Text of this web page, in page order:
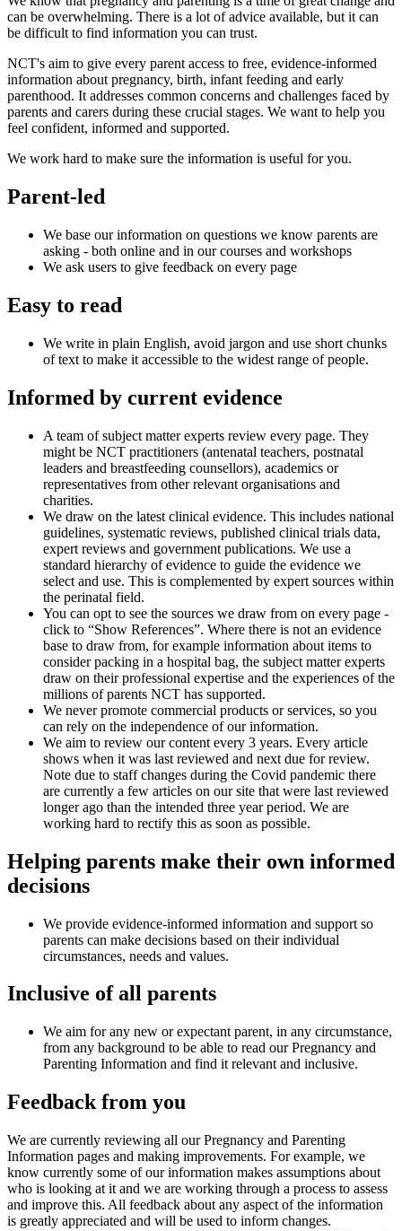
can be overwhelming. There is a lot of advice available, but it can
be difficult to find information you can trust.
NCT's aim to give every parent access to free, evidence-informed
information about pregnancy, birth, infant feeding and early
parenthood. It addresses common concerns and challenges faced by
parents and carers during these crucial stages.​ We want to help you
feel confident, informed and supported.
We work hard to make sure the information is useful for you.
Parent-led
We base our information on questions we know parents are
asking - both online and in our courses and workshops
We ask users to give feedback on every page
Easy to read​
We write in plain English, avoid jargon and use short chunks
of text to make it accessible to the widest range of people.
Informed by current evidence​
A team of subject matter experts review every page. They
might be NCT practitioners (antenatal teachers, postnatal
leaders and breastfeeding counsellors), academics or
representatives from other relevant organisations and
charities.
We draw on the latest clinical evidence. This includes national
guidelines, systematic reviews, published clinical trials data,
expert reviews and government publications. We use a
standard hierarchy of evidence to guide the evidence we
select and use. This is complemented by expert sources within
the perinatal field.
You can opt to see the sources we draw from on every page -
click to “Show References”. Where there is not an evidence
base to draw from, for example information about items to
consider packing in a hospital bag, the subject matter experts
draw on their professional expertise and the experiences of the
millions of parents NCT has supported.
We never promote commercial products or services, so you
can rely on the independence of our information.​
We aim to review our content every 3 years. Every article
shows when it was last reviewed and next due for review.
Note due to staff changes during the Covid pandemic there
are currently a few articles on our site that were last reviewed
longer ago than the intended three year period. We are
working hard to rectify this as soon as possible.
Helping parents make their own informed
decisions​
We provide evidence-informed information and support so
parents can make decisions based on their individual
circumstances, needs and values​.
Inclusive of all parents ​
We aim for any new or expectant parent, in any circumstance,
from any background to be able to read our Pregnancy and
Parenting Information and find it relevant and inclusive.
Feedback from you
We are currently reviewing all our Pregnancy and Parenting
Information pages and making improvements. For example, we
know currently some of our information makes assumptions about
who is looking at it and we are working through a process to assess
and improve this. All feedback about any aspect of the information
is greatly appreciated and will be used to inform changes.